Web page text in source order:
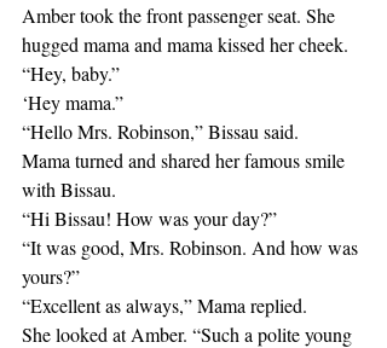
Amber took the front passenger seat. She
hugged mama and mama kissed her cheek.
“Hey, baby.”
‘Hey mama.”
“Hello Mrs. Robinson,” Bissau said.
Mama turned and shared her famous smile
with Bissau.
“Hi Bissau! How was your day?”
“It was good, Mrs. Robinson. And how was
yours?”
“Excellent as always,” Mama replied.
She looked at Amber. “Such a polite young